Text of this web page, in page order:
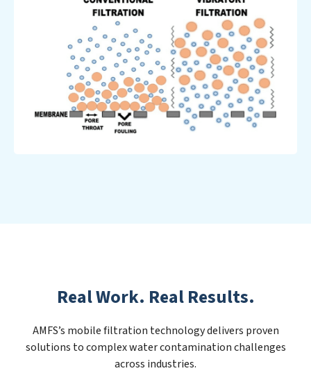
Real Work. Real Results.
AMFS’s mobile filtration technology delivers proven
solutions to complex water contamination challenges
across industries.